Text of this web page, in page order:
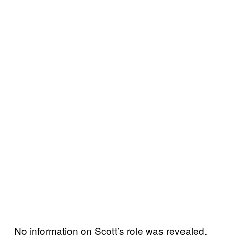
No information on Scott’s role was revealed.